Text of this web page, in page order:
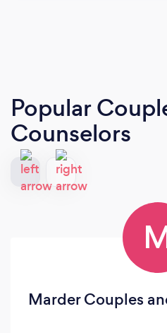
Popular
Counselors
Marder Couples